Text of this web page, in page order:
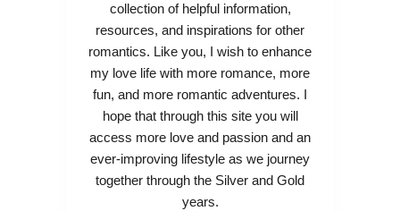
collection of helpful information,
resources, and inspirations for other
romantics. Like you, I wish to enhance
my love life with more romance, more
fun, and more romantic adventures. I
hope that through this site you will
access more love and passion and an
ever-improving lifestyle as we journey
together through the Silver and Gold
years.